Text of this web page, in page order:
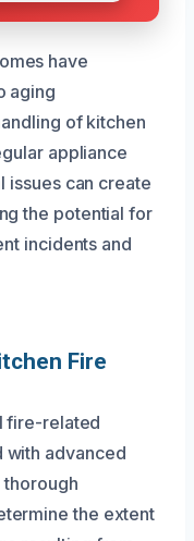
have
aging
of kitchen
appliance
issues can create
the potential for
incidents and
Fire
fire-related
with advanced
thorough
the extent